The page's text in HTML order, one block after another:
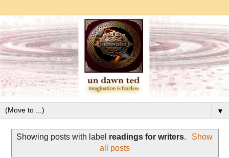
▼
Showing posts with label readings for writers.
Show
all posts